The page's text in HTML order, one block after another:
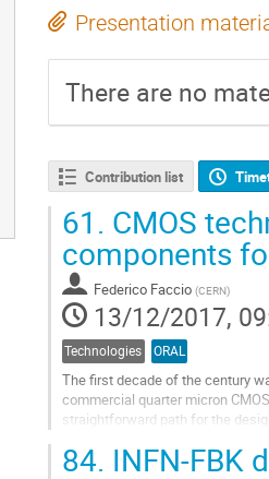
Presentation
There are no
Contribution list
61. CMOS
components
Federico Faccio (CERN)
13/12/2017,
Technologies ORAL
The first decade of the century
commercial quarter micron
straightforward path for the
Go
84. INFN-FBK